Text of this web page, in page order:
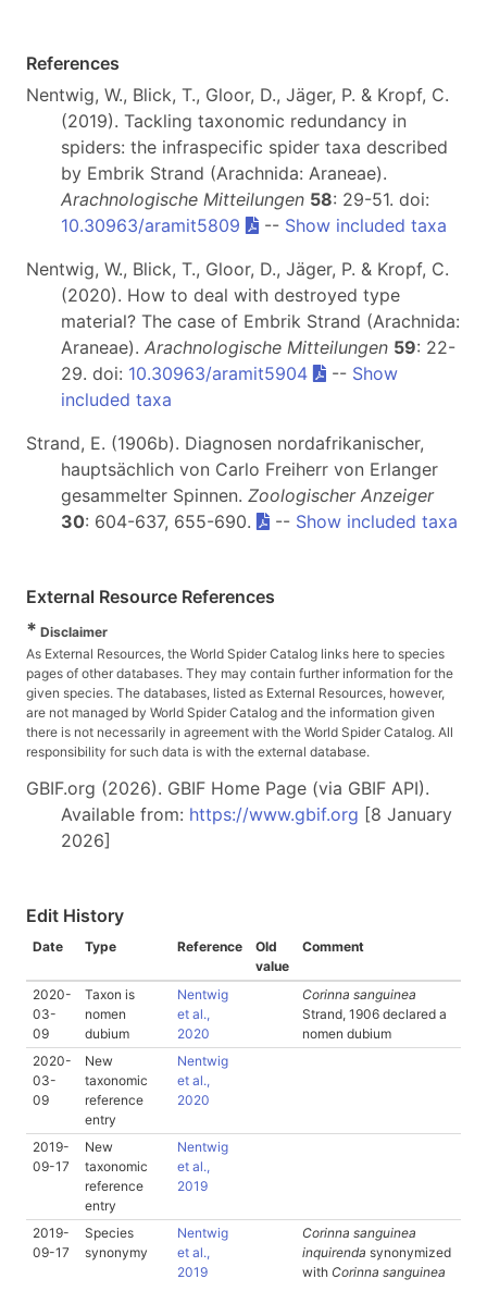
References
Nentwig, W., Blick, T., Gloor, D., Jäger, P. & Kropf, C.
(2019). Tackling taxonomic redundancy in
spiders: the infraspecific spider taxa described
by Embrik Strand (Arachnida: Araneae).
Arachnologische Mitteilungen 58: 29-51. doi:
10.30963/aramit5809
-- Show included taxa
Nentwig, W., Blick, T., Gloor, D., Jäger, P. & Kropf, C.
(2020). How to deal with destroyed type
material? The case of Embrik Strand (Arachnida:
Araneae). Arachnologische Mitteilungen 59: 22-
29. doi: 10.30963/aramit5904 -- Show
included taxa
Strand, E. (1906b). Diagnosen nordafrikanischer,
hauptsächlich von Carlo Freiherr von Erlanger
gesammelter Spinnen. Zoologischer Anzeiger
30: 604-637, 655-690. -- Show included taxa
External Resource References
* Disclaimer
As External Resources, the World Spider Catalog links here to species
pages of other databases. They may contain further information for the
given species. The databases, listed as External Resources, however,
are not managed by World Spider Catalog and the information given
there is not necessarily in agreement with the World Spider Catalog. All
responsibility for such data is with the external database.
GBIF.org (2026). GBIF Home Page (via GBIF API).
Available from: https://www.gbif.org [8 January
2026]
Edit History
Date Type Reference
Old
value
Comment
2020-
03-
09
Taxon is
nomen
dubium
Nentwig
et al.,
2020
Corinna sanguinea
Strand, 1906 declared a
nomen dubium
2020-
03-
09
New
taxonomic
reference
entry
Nentwig
et al.,
2020
2019-
09-17
New
taxonomic
reference
entry
Nentwig
et al.,
2019
2019-
09-17
Species
synonymy
Nentwig
et al.,
2019
Corinna sanguinea
inquirenda synonymized
with Corinna sanguinea